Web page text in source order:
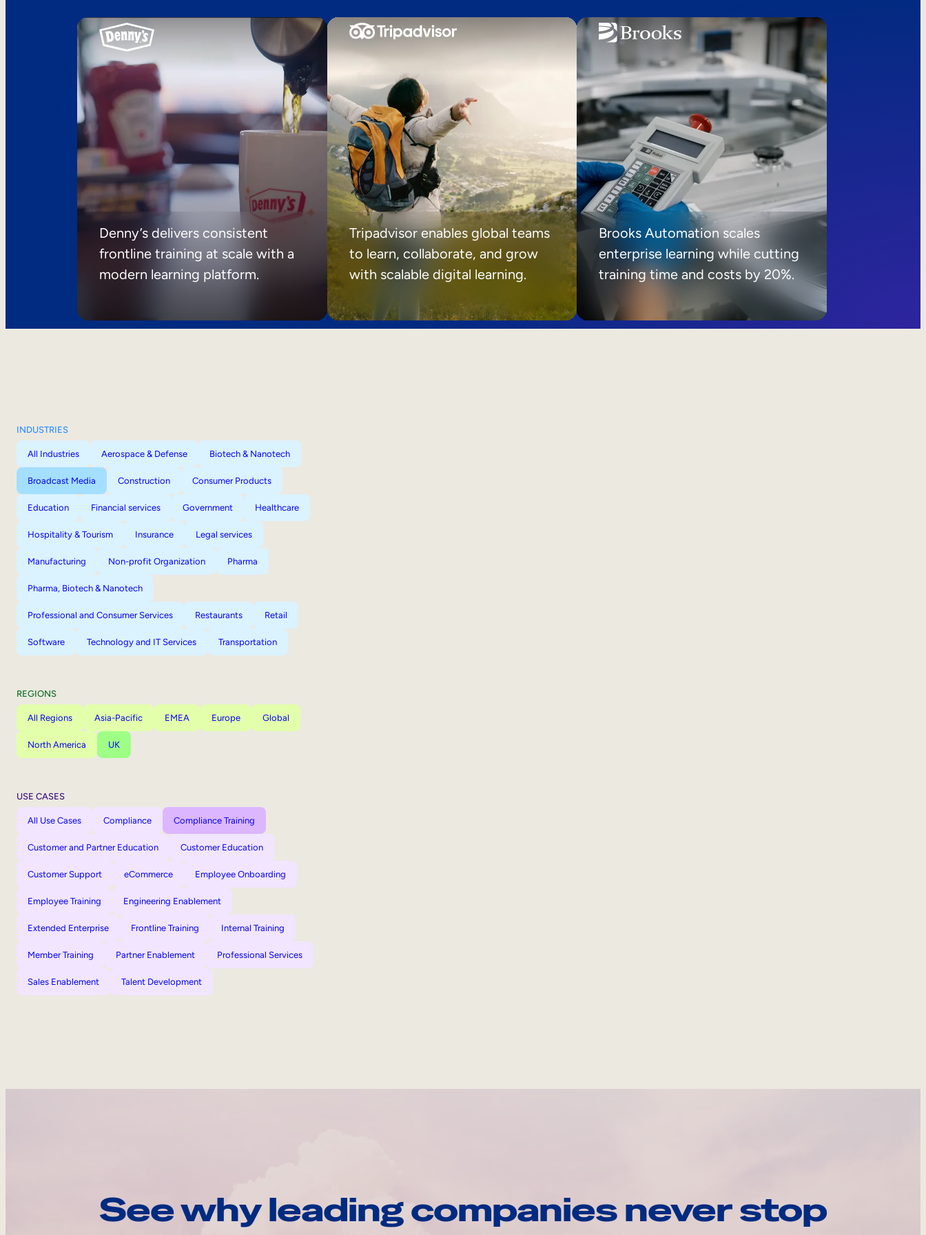
Denny’s delivers consistent
frontline training at scale with a
modern learning platform.
Tripadvisor enables global teams
to learn, collaborate, and grow
with scalable digital learning.
Brooks Automation scales
enterprise learning while cutting
training time and costs by 20%.
INDUSTRIES
All Industries Aerospace & Defense Biotech & Nanotech
Broadcast Media Construction Consumer Products
Education Financial services Government Healthcare
Hospitality & Tourism Insurance Legal services
Manufacturing Non-profit Organization Pharma
Pharma, Biotech & Nanotech
Professional and Consumer Services Restaurants Retail
Software Technology and IT Services Transportation
REGIONS
All Regions Asia-Pacific EMEA Europe Global
North America UK
USE CASES
All Use Cases Compliance Compliance Training
Customer and Partner Education Customer Education
Customer Support eCommerce Employee Onboarding
Employee Training Engineering Enablement
Extended Enterprise Frontline Training Internal Training
Member Training Partner Enablement Professional Services
Sales Enablement Talent Development
See why leading companies never stop